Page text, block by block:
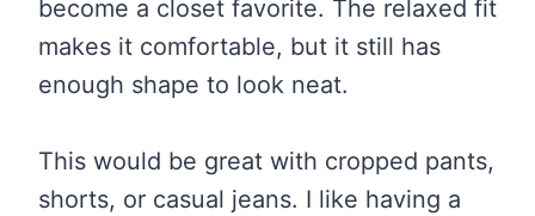
become a closet favorite. The relaxed fit
makes it comfortable, but it still has
enough shape to look neat.
This would be great with cropped pants,
shorts, or casual jeans. I like having a